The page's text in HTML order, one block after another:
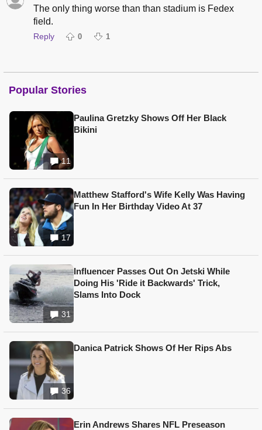
The only thing worse than than stadium is Fedex
field.
Reply 0 1
Popular Stories
11
Paulina Gretzky Shows Off Her Black
Bikini
17
Matthew Stafford's Wife Kelly Was Having
Fun In Her Birthday Video At 37
31
Influencer Passes Out On Jetski While
Doing His 'Ride it Backwards' Trick,
Slams Into Dock
36
Danica Patrick Shows Of Her Rips Abs
Erin Andrews Shares NFL Preseason